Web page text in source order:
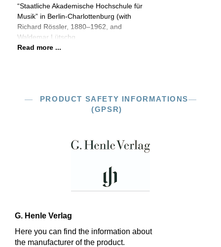
“Staatliche Akademische Hochschule für
Musik” in Berlin-Charlottenburg (with
Richard Rössler, 1880–1962, and
Waldemar Lütschg,
Read more ...
PRODUCT SAFETY INFORMATIONS
(GPSR)
G. Henle Verlag
Here you can find the information about
the manufacturer of the product.